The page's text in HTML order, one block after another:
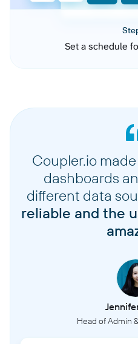
Set a schedule
Coupler.io
dashboards
different data
reliable and the
Head of Admin